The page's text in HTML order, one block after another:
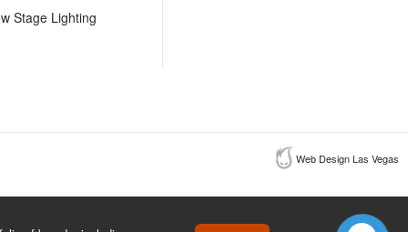
Stage Lighting
Web Design Las Vegas